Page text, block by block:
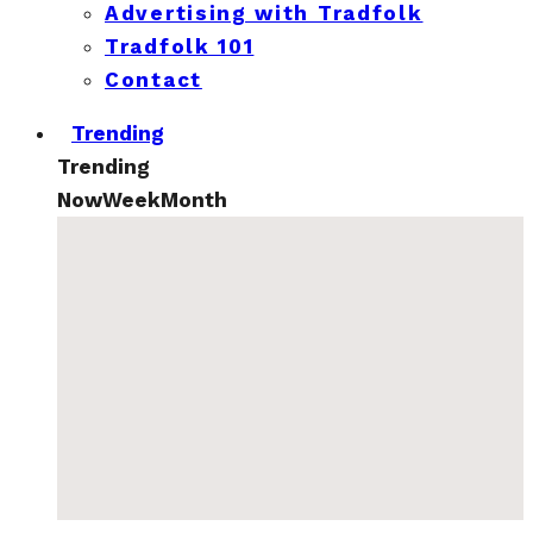
Advertising with Tradfolk
Tradfolk 101
Contact
Trending
Trending
NowWeekMonth